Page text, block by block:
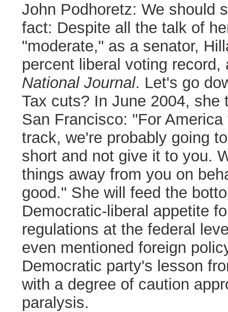
John Podhoretz: We should
fact: Despite all the talk of
"moderate," as a senator,
percent liberal voting record,
National Journal. Let's go
Tax cuts? In June 2004, she
San Francisco: "For
track, we're probably going
short and not give it to you.
things away from you on
good." She will feed the
Democratic-liberal appetite
regulations at the federal
even mentioned foreign
Democratic party's lesson
with a degree of caution
paralysis.